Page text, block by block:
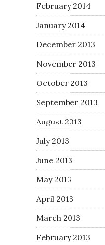
February 2014
January 2014
December 2013
November 2013
October 2013
September 2013
August 2013
July 2013
June 2013
May 2013
April 2013
March 2013
February 2013